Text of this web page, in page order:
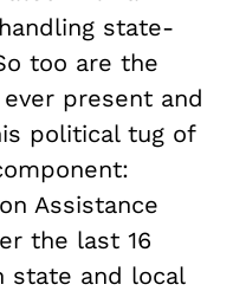
state-
too are the
present and
political tug of
Assistance
the last 16
state and local